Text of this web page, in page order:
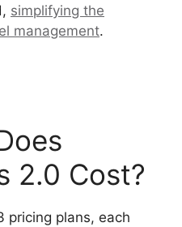
simplifying the
management.
2.0 Cost?
pricing plans, each